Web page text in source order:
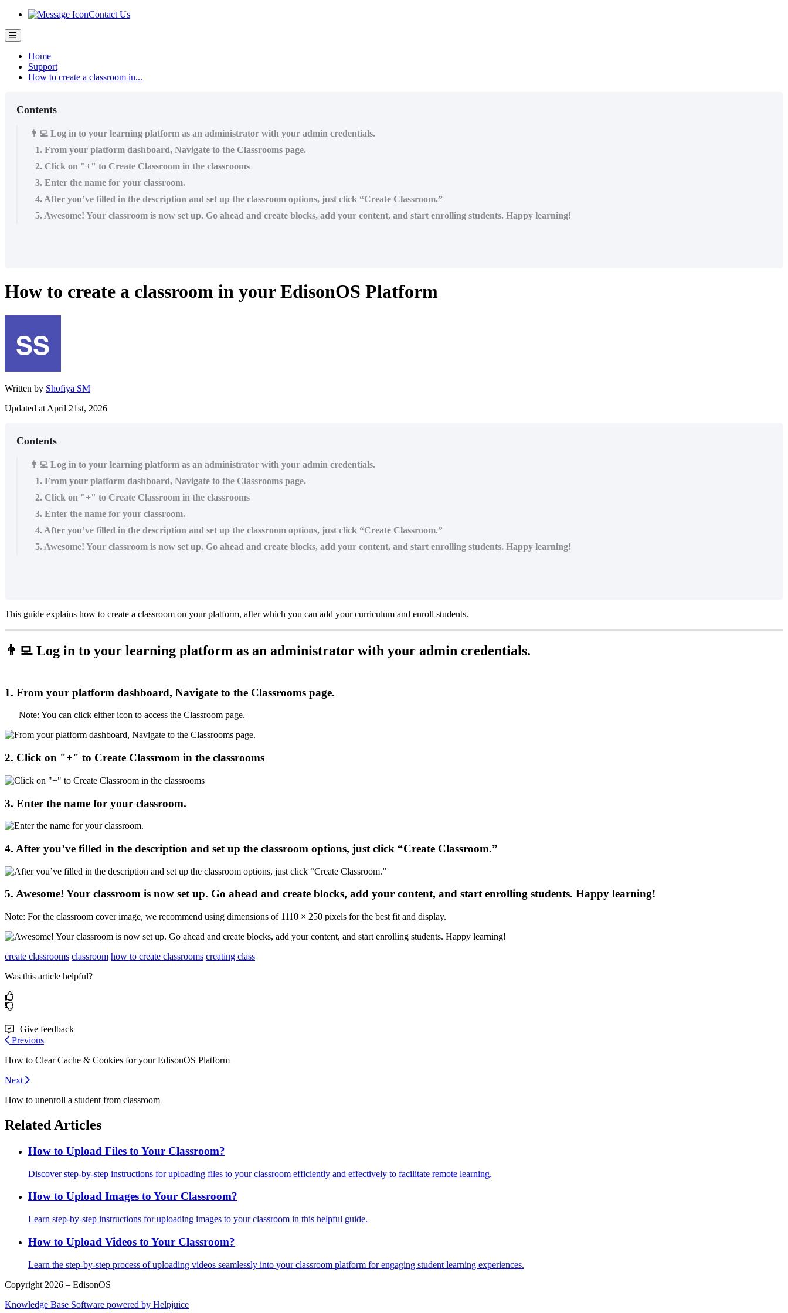
Contact Us
Home
Support
How to create a classroom in...
Contents
👨‍💻 Log in to your learning platform as an administrator with your admin credentials.
1. From your platform dashboard, Navigate to the Classrooms page.
2. Click on "+" to Create Classroom in the classrooms
3. Enter the name for your classroom.
4. After you’ve filled in the description and set up the classroom options, just click “Create Classroom.”
5. Awesome! Your classroom is now set up. Go ahead and create blocks, add your content, and start enrolling students. Happy learning!
How to create a classroom in your EdisonOS Platform
Written by Shofiya SM
Updated at April 21st, 2026
Contents
👨‍💻 Log in to your learning platform as an administrator with your admin credentials.
1. From your platform dashboard, Navigate to the Classrooms page.
2. Click on "+" to Create Classroom in the classrooms
3. Enter the name for your classroom.
4. After you’ve filled in the description and set up the classroom options, just click “Create Classroom.”
5. Awesome! Your classroom is now set up. Go ahead and create blocks, add your content, and start enrolling students. Happy learning!
This guide explains how to create a classroom on your platform, after which you can add your curriculum and enroll students.
 Log in to your learning platform as an administrator with your admin credentials.
1. From your platform dashboard, Navigate to the Classrooms page.
Note: You can click either icon to access the Classroom page.
2. Click on "+" to Create Classroom in the classrooms
3. Enter the name for your classroom.
4. After you’ve filled in the description and set up the classroom options, just click “Create Classroom.”
5. Awesome! Your classroom is now set up. Go ahead and create blocks, add your content, and start enrolling students. Happy learning!
Note: For the classroom cover image, we recommend using dimensions of 1110 × 250 pixels for the best fit and display.
create classrooms classroom how to create classrooms creating class
Was this article helpful?
Give feedback
Previous
How to Clear Cache & Cookies for your EdisonOS Platform
Next
How to unenroll a student from classroom
Related Articles
How to Upload Files to Your Classroom?
Discover step-by-step instructions for uploading files to your classroom efficiently and effectively to facilitate remote learning.
How to Upload Images to Your Classroom?
Learn step-by-step instructions for uploading images to your classroom in this helpful guide.
How to Upload Videos to Your Classroom?
Learn the step-by-step process of uploading videos seamlessly into your classroom platform for engaging student learning experiences.
Copyright 2026 – EdisonOS
Knowledge Base Software powered by Helpjuice